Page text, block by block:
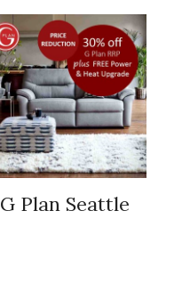
G Plan Seattle